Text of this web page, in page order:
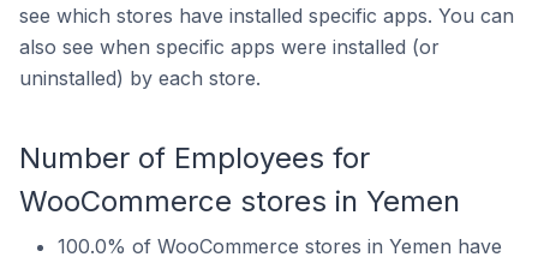
see which stores have installed specific apps. You can
also see when specific apps were installed (or
uninstalled) by each store.
Number of Employees for
WooCommerce stores in Yemen
100.0% of WooCommerce stores in Yemen have